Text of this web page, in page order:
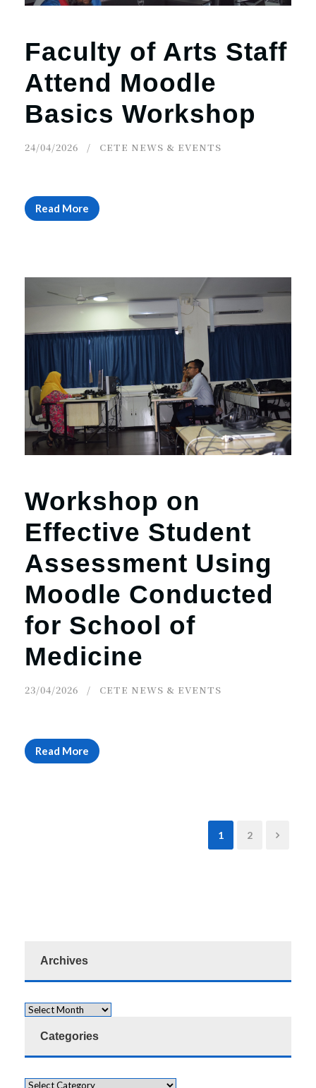
Faculty of Arts Staff
Attend Moodle
Basics Workshop
24/04/2026 CETE NEWS & EVENTS
Read More
Workshop on
Effective Student
Assessment Using
Moodle Conducted
for School of
Medicine
23/04/2026 CETE NEWS & EVENTS
Read More
1 2
Archives
Categories